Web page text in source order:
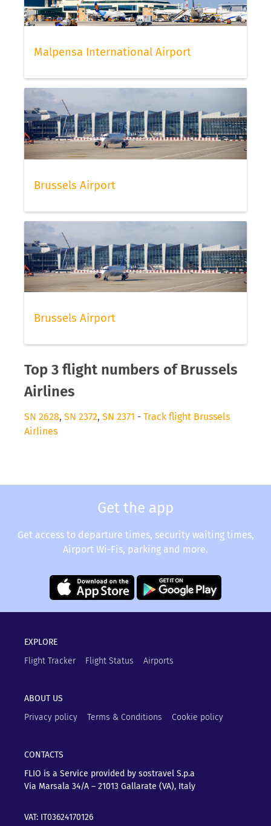
Malpensa International Airport
Brussels Airport
Brussels Airport
Top 3 flight numbers of Brussels
Airlines
SN 2628, SN 2372, SN 2371 - Track flight Brussels
Airlines
Get the app
Get access to departure times, security waiting times,
Airport Wi-Fis, parking and more.
EXPLORE
Flight Tracker
Flight Status Airports
ABOUT US
Privacy policy
Terms & Conditions Cookie policy
CONTACTS
FLIO is a Service provided by sostravel S.p.a
Via Marsala 34/A – 21013 Gallarate (VA), Italy
VAT: IT03624170126